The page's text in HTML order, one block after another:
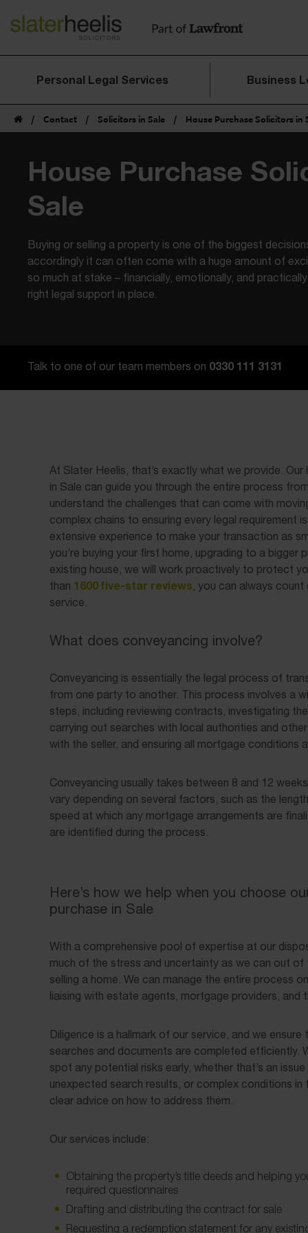
Personal Legal Services Business
/ Contact / Solicitors in Sale / House Purchase Solicitors in
House Purchase
Sale
Buying or selling a property is one of the biggest
accordingly it can often come with a huge amount of
so much at stake – financially, emotionally, and
right legal support in place.
Talk to one of our team members on 0330 111 3131
At Slater Heelis, that’s exactly what we provide.
in Sale can guide you through the entire process
understand the challenges that can come with
complex chains to ensuring every legal requirement
extensive experience to make your transaction as
you’re buying your first home, upgrading to a bigger
existing house, we will work proactively to protect
than 1600 five-star reviews , you can always
service.
What does conveyancing involve?
Conveyancing is essentially the legal process of
from one party to another. This process involves a
steps, including reviewing contracts, investigating
carrying out searches with local authorities and
with the seller, and ensuring all mortgage conditions
Conveyancing usually takes between 8 and 12
vary depending on several factors, such as the
speed at which any mortgage arrangements are
are identified during the process.
Here’s how we help when you choose
purchase in Sale
With a comprehensive pool of expertise at our
much of the stress and uncertainty as we can out
selling a home. We can manage the entire process
liaising with estate agents, mortgage providers, and
Diligence is a hallmark of our service, and we ensure
searches and documents are completed efficiently.
spot any potential risks early, whether that’s an
unexpected search results, or complex conditions
clear advice on how to address them.
Our services include:
Obtaining the property’s title deeds and helping
required questionnaires
Drafting and distributing the contract for sale
Requesting a redemption statement for any